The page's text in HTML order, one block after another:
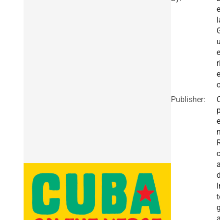
Publisher:
e